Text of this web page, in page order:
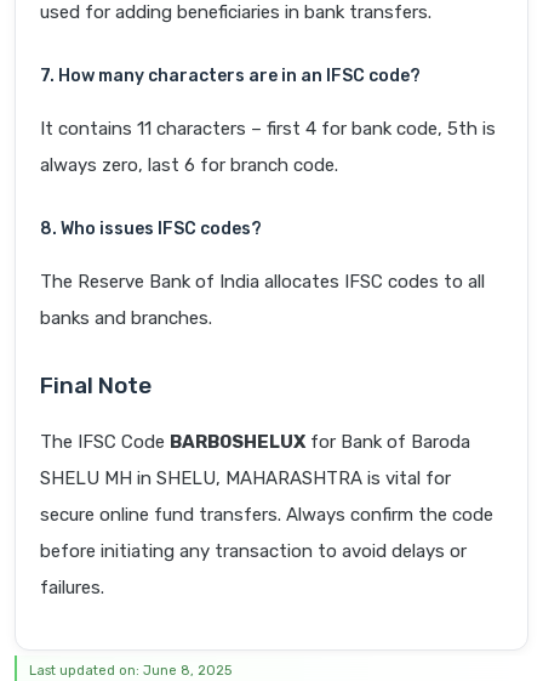
used for adding beneficiaries in bank transfers.
7. How many characters are in an IFSC code?
It contains 11 characters – first 4 for bank code, 5th is
always zero, last 6 for branch code.
8. Who issues IFSC codes?
The Reserve Bank of India allocates IFSC codes to all
banks and branches.
Final Note
The IFSC Code BARB0SHELUX for Bank of Baroda
SHELU MH in SHELU, MAHARASHTRA is vital for
secure online fund transfers. Always confirm the code
before initiating any transaction to avoid delays or
failures.
Last updated on: June 8, 2025